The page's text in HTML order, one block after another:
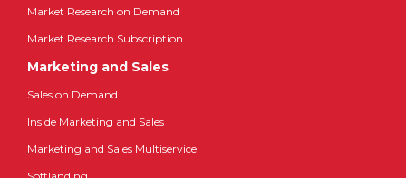
Market Research on Demand
Market Research Subscription
Marketing and Sales
Sales on Demand
Inside Marketing and Sales
Marketing and Sales Multiservice